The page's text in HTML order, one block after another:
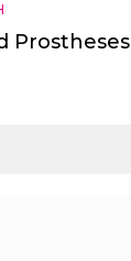
Prostheses